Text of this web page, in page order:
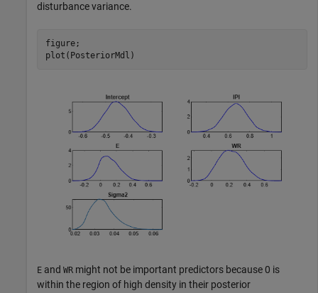
disturbance variance.
figure;
plot(PosteriorMdl)
E and WR might not be important predictors because 0 is
within the region of high density in their posterior